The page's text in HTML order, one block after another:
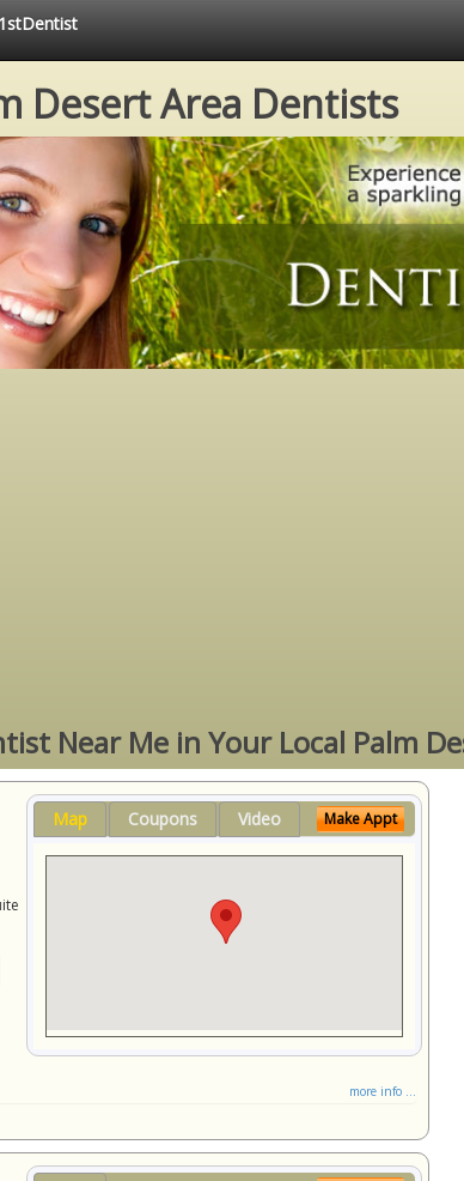
Desert Area Dentists
Near Me in Your Local Palm
Map Coupons Video Make Appt
more info ...